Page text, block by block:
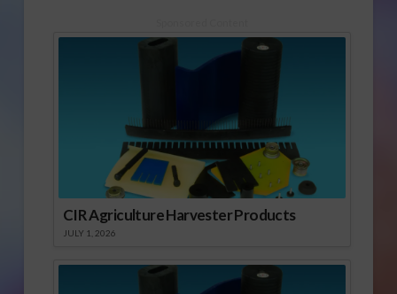
CIR Agriculture Harvester Products
JULY 1, 2026